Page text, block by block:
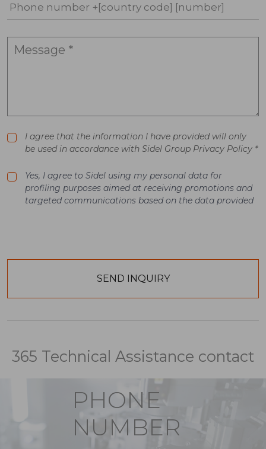
Phone number +[country code] [number]
I agree that the information I have provided will only
be used in accordance with Sidel Group Privacy Policy *
Yes, I agree to Sidel using my personal data for
profiling purposes aimed at receiving promotions and
targeted communications based on the data provided
365 Technical Assistance contact
PHONE
NUMBER